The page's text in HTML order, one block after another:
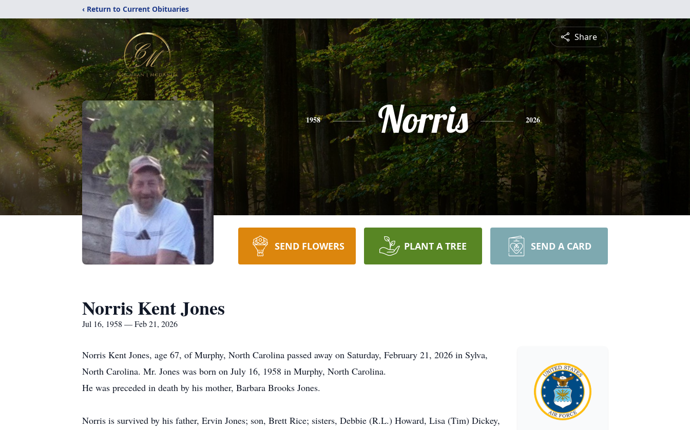
‹ Return to Current Obituaries
Share
1958 Norris 2026
SEND FLOWERS PLANT A TREE SEND A CARD
Norris Kent Jones
Jul 16, 1958 — Feb 21, 2026
Norris Kent Jones, age 67, of Murphy, North Carolina passed away on Saturday, February 21, 2026 in Sylva,
North Carolina. Mr. Jones was born on July 16, 1958 in Murphy, North Carolina.
He was preceded in death by his mother, Barbara Brooks Jones.
Norris is survived by his father, Ervin Jones; son, Brett Rice; sisters, Debbie (R.L.) Howard, Lisa (Tim) Dickey,